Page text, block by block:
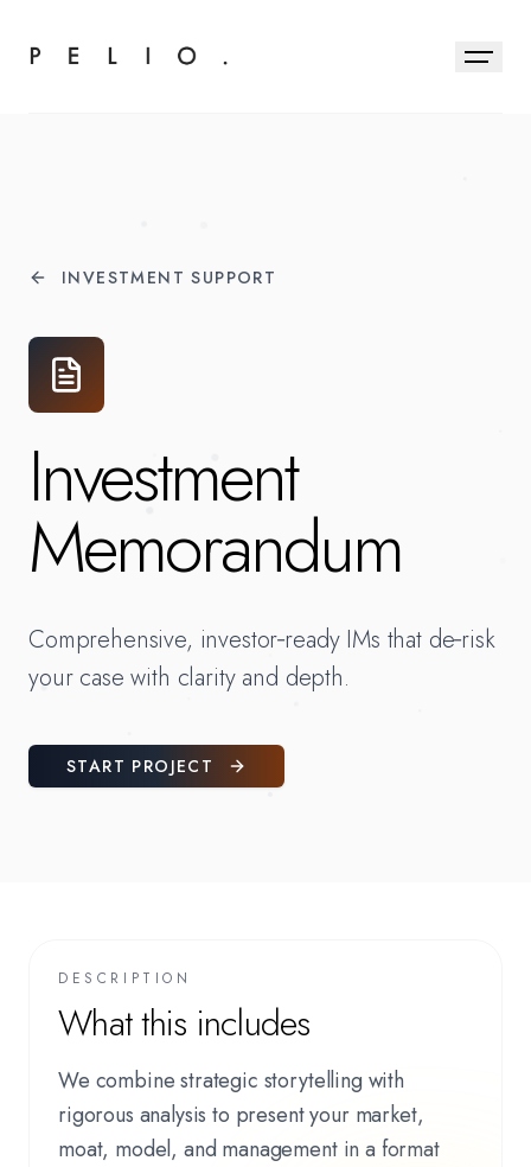
INVESTMENT SUPPORT
Investment
Memorandum
Comprehensive, investor‑ready IMs that de‑risk
your case with clarity and depth.
START PROJECT
DESCRIPTION
What this includes
We combine strategic storytelling with
rigorous analysis to present your market,
moat, model, and management in a format